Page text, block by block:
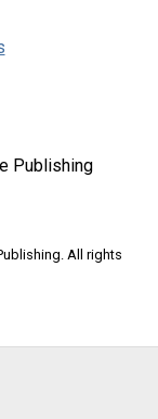
Publishing
All rights